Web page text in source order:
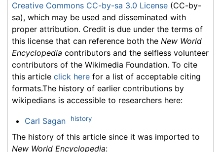
Creative Commons CC-by-sa 3.0 License (CC-by-
sa), which may be used and disseminated with
proper attribution. Credit is due under the terms of
this license that can reference both the New World
Encyclopedia contributors and the selfless volunteer
contributors of the Wikimedia Foundation. To cite
this article click here for a list of acceptable citing
formats.The history of earlier contributions by
wikipedians is accessible to researchers here:
Carl Sagan history
The history of this article since it was imported to
New World Encyclopedia: